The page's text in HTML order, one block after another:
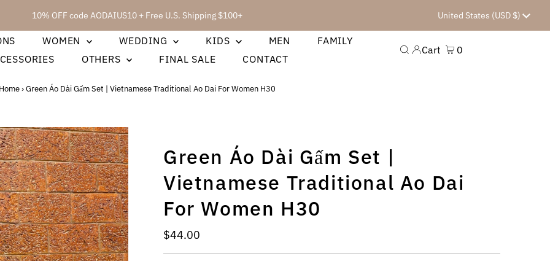
10% OFF code AODAIUS10 + Free U.S. Shipping $100+ Currency
United States (USD $)
WOMEN WEDDING KIDS MEN
FAMILY
OTHERS FINAL SALE CONTACT
Cart 0
› Green Áo Dài Gấm Set | Vietnamese Traditional Ao Dai For Women H30
Green Áo Dài Gấm Set |
Vietnamese Traditional Ao Dai
For Women H30
Regular
Price
$44.00